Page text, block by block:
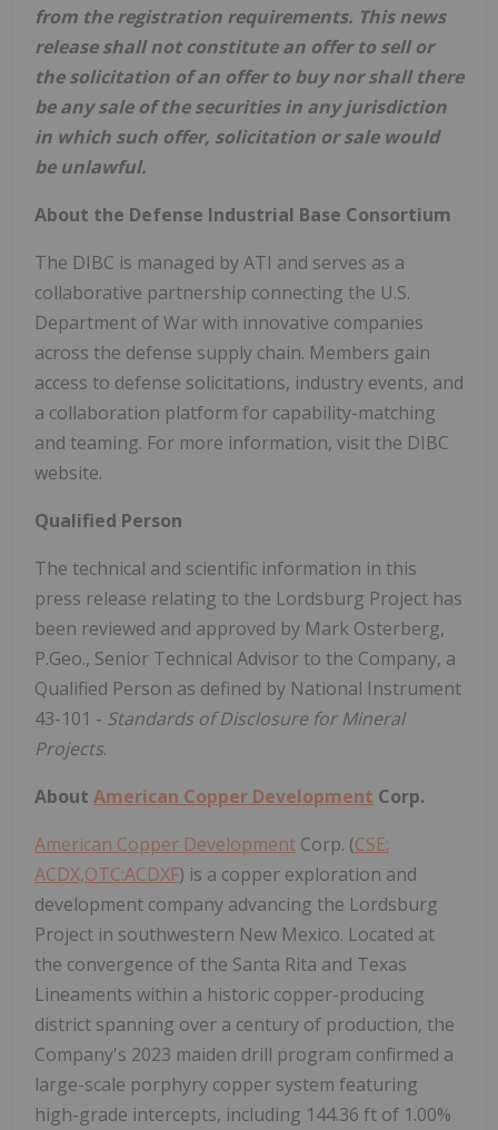
from the registration requirements. This news
release shall not constitute an offer to sell or
the solicitation of an offer to buy nor shall there
be any sale of the securities in any jurisdiction
in which such offer, solicitation or sale would
be unlawful.
About the Defense Industrial Base Consortium
The DIBC is managed by ATI and serves as a
collaborative partnership connecting the U.S.
Department of War with innovative companies
across the defense supply chain. Members gain
access to defense solicitations, industry events, and
a collaboration platform for capability-matching
and teaming. For more information, visit the DIBC
website.
Qualified Person
The technical and scientific information in this
press release relating to the Lordsburg Project has
been reviewed and approved by Mark Osterberg,
P.Geo., Senior Technical Advisor to the Company, a
Qualified Person as defined by National Instrument
43-101 - Standards of Disclosure for Mineral
Projects.
About American Copper Development Corp.
American Copper Development Corp. (CSE:
ACDX,OTC:ACDXF) is a copper exploration and
development company advancing the Lordsburg
Project in southwestern New Mexico. Located at
the convergence of the Santa Rita and Texas
Lineaments within a historic copper-producing
district spanning over a century of production, the
Company's 2023 maiden drill program confirmed a
large-scale porphyry copper system featuring
high-grade intercepts, including 144.36 ft of 1.00%